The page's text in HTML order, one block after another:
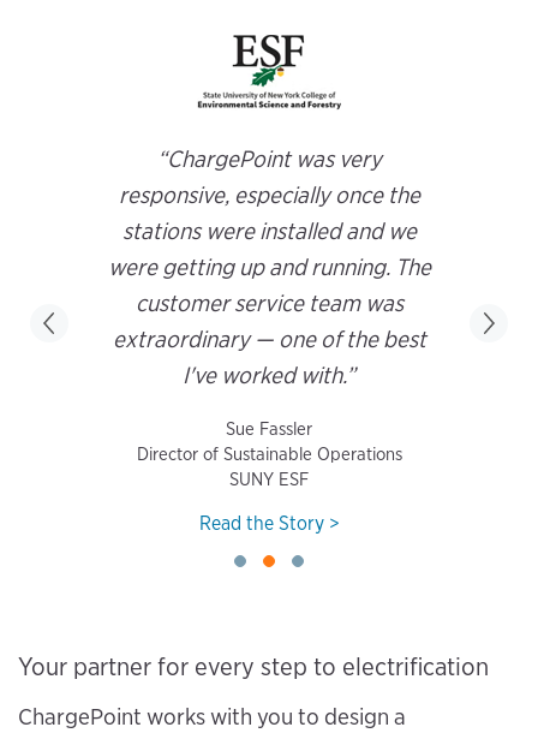
“ChargePoint was very
responsive, especially once the
stations were installed and we
were getting up and running. The
customer service team was
extraordinary — one of the best
I've worked with.”
Sue Fassler
Director of Sustainable Operations
SUNY ESF
Read the Story >
Your partner for every step to electrification
ChargePoint works with you to design a